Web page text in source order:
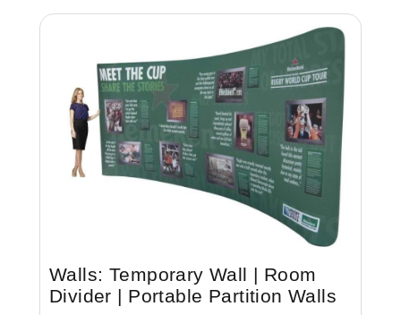
Walls: Temporary Wall | Room
Divider | Portable Partition Walls